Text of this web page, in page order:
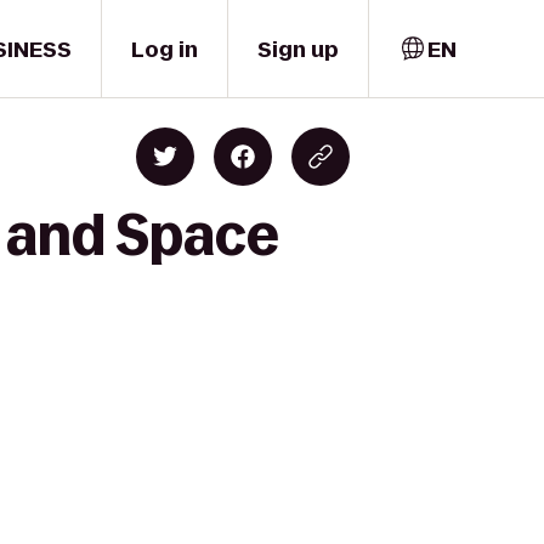
Log in Sign up EN
Space